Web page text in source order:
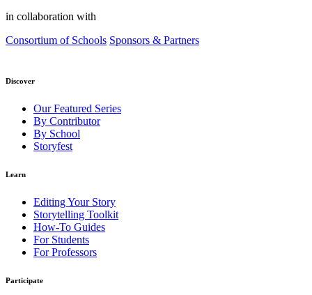
in collaboration with
Consortium of Schools Sponsors & Partners
Discover
Our Featured Series
By Contributor
By School
Storyfest
Learn
Editing Your Story
Storytelling Toolkit
How-To Guides
For Students
For Professors
Participate